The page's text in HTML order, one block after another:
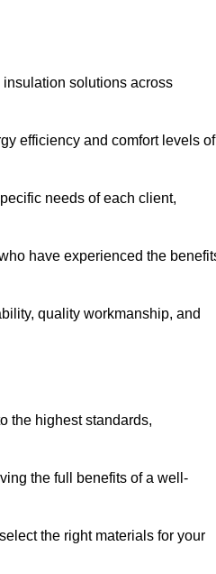
solutions across
efficiency and comfort levels of
needs of each client,
have experienced the
quality workmanship, and
the highest standards,
the full benefits of a well-
the right materials for your